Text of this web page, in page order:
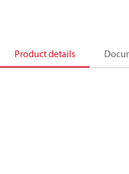
Product details